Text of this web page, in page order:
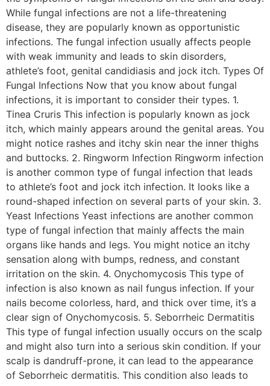
While fungal infections are not a life-threatening
disease, they are popularly known as opportunistic
infections. The fungal infection usually affects people
with weak immunity and leads to skin disorders,
athlete’s foot, genital candidiasis and jock itch. Types Of
Fungal Infections Now that you know about fungal
infections, it is important to consider their types. 1.
Tinea Cruris This infection is popularly known as jock
itch, which mainly appears around the genital areas. You
might notice rashes and itchy skin near the inner thighs
and buttocks. 2. Ringworm Infection Ringworm infection
is another common type of fungal infection that leads
to athlete’s foot and jock itch infection. It looks like a
round-shaped infection on several parts of your skin. 3.
Yeast Infections Yeast infections are another common
type of fungal infection that mainly affects the main
organs like hands and legs. You might notice an itchy
sensation along with bumps, redness, and constant
irritation on the skin. 4. Onychomycosis This type of
infection is also known as nail fungus infection. If your
nails become colorless, hard, and thick over time, it’s a
clear sign of Onychomycosis. 5. Seborrheic Dermatitis
This type of fungal infection usually occurs on the scalp
and might also turn into a serious skin condition. If your
scalp is dandruff-prone, it can lead to the appearance
of Seborrheic dermatitis. This condition also leads to